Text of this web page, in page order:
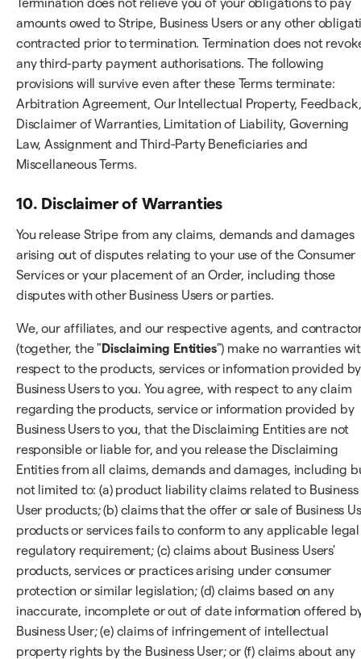
amounts owed to Stripe, Business Users or any other
contracted prior to termination. Termination does not
any third-party payment authorisations. The following
provisions will survive even after these Terms terminate:
Arbitration Agreement, Our Intellectual Property, Feedback,
Disclaimer of Warranties, Limitation of Liability, Governing
Law, Assignment and Third-Party Beneficiaries and
Miscellaneous Terms.
10. Disclaimer of Warranties
You release Stripe from any claims, demands and damages
arising out of disputes relating to your use of the Consumer
Services or your placement of an Order, including those
disputes with other Business Users or parties.
We, our affiliates, and our respective agents, and
(together, the " Disclaiming Entities") make no warranties
respect to the products, services or information provided by
Business Users to you. You agree, with respect to any claim
regarding the products, service or information provided by
Business Users to you, that the Disclaiming Entities are not
responsible or liable for, and you release the Disclaiming
Entities from all claims, demands and damages, including
not limited to: (a) product liability claims related to Business
User products; (b) claims that the offer or sale of Business
products or services fails to conform to any applicable
regulatory requirement; (c) claims about Business Users'
products, services or practices arising under consumer
protection or similar legislation; (d) claims based on any
inaccurate, incomplete or out of date information offered
Business User; (e) claims of infringement of intellectual
property rights by the Business User; or (f) claims about any